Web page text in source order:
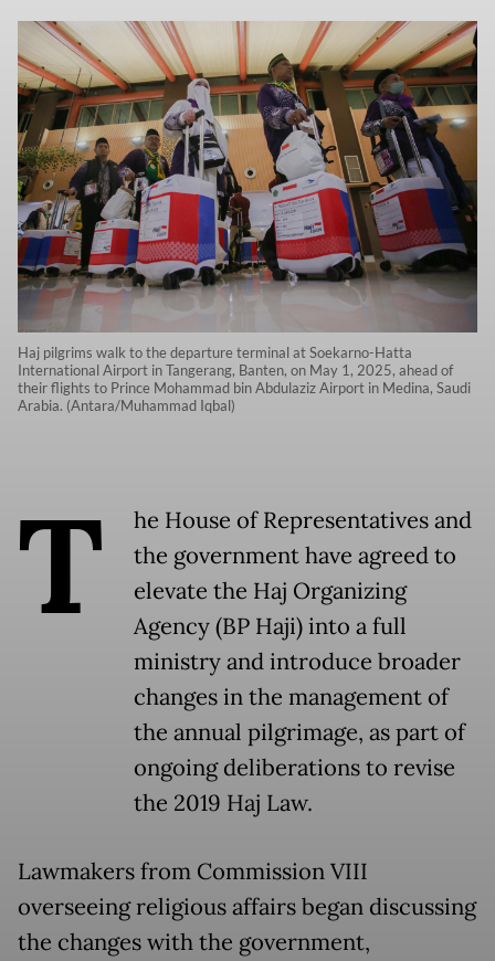
Haj pilgrims walk to the departure terminal at Soekarno-Hatta
International Airport in Tangerang, Banten, on May 1, 2025, ahead of
their flights to Prince Mohammad bin Abdulaziz Airport in Medina, Saudi
Arabia. (Antara/Muhammad Iqbal)
T
he House of Representatives and
the government have agreed to
elevate the Haj Organizing
Agency (BP Haji) into a full
ministry and introduce broader
changes in the management of
the annual pilgrimage, as part of
ongoing deliberations to revise
the 2019 Haj Law.
Lawmakers from Commission VIII
overseeing religious affairs began discussing
the changes with the government,